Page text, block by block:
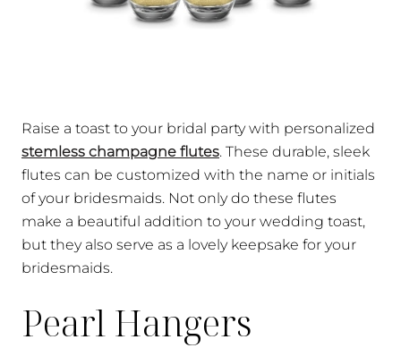
Raise a toast to your bridal party with personalized
stemless champagne flutes. These durable, sleek
flutes can be customized with the name or initials
of your bridesmaids. Not only do these flutes
make a beautiful addition to your wedding toast,
but they also serve as a lovely keepsake for your
bridesmaids.
Pearl Hangers